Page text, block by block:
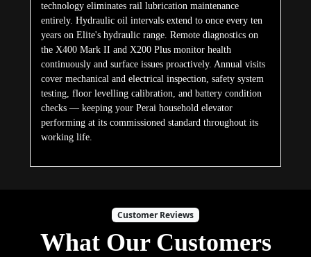
technology eliminates rail lubrication maintenance
entirely. Hydraulic oil intervals extend to once every ten
years on Elite's hydraulic range. Remote diagnostics on
the X400 Mark II and X200 Plus monitor health
continuously and surface issues proactively. Annual visits
cover mechanical and electrical inspection, safety system
testing, floor levelling calibration, and battery condition
checks — keeping your Perai household elevator
performing at its commissioned standard throughout its
working life.
Customer Reviews
What Our Customers